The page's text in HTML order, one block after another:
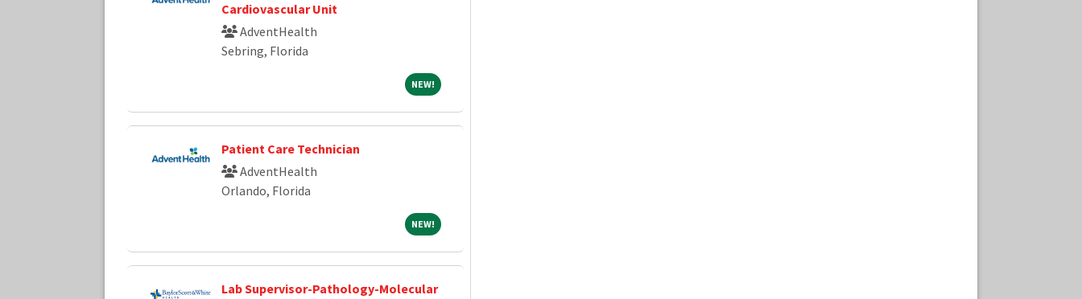
Cardiovascular Unit
AdventHealth
Sebring, Florida
NEW! NEW!
Patient Care Technician
AdventHealth
Orlando, Florida
NEW! NEW!
Lab Supervisor-Pathology-Molecular